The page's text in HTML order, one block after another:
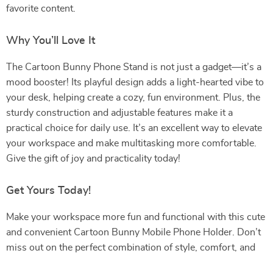
favorite content.
Why You’ll Love It
The Cartoon Bunny Phone Stand is not just a gadget—it’s a
mood booster! Its playful design adds a light-hearted vibe to
your desk, helping create a cozy, fun environment. Plus, the
sturdy construction and adjustable features make it a
practical choice for daily use. It’s an excellent way to elevate
your workspace and make multitasking more comfortable.
Give the gift of joy and practicality today!
Get Yours Today!
Make your workspace more fun and functional with this cute
and convenient Cartoon Bunny Mobile Phone Holder. Don’t
miss out on the perfect combination of style, comfort, and